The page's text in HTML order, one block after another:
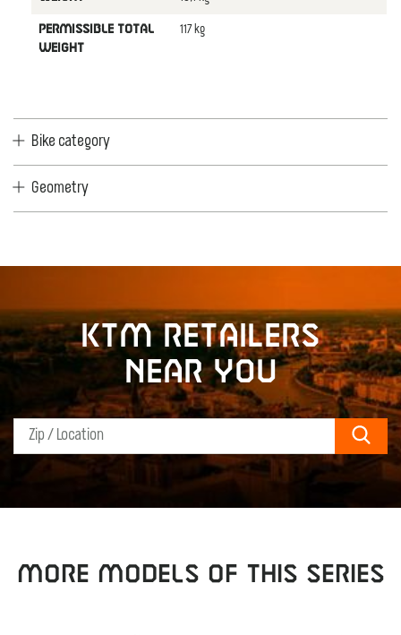
PERMISSIBLE TOTAL
WEIGHT
117 kg
Bike category
Geometry
KTM retailers
near you
MORE MODELS OF THIS SERIES